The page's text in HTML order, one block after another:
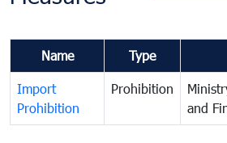
Name Type
Import
Prohibition
Prohibition
and